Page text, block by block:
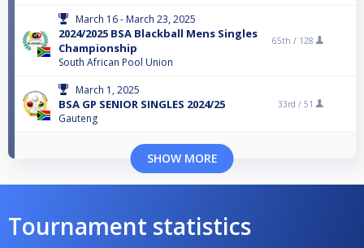
March 16 - March 23, 2025
2024/2025 BSA Blackball Mens Singles
Championship
South African Pool Union
65th / 128
March 1, 2025
BSA GP SENIOR SINGLES 2024/25
Gauteng
33rd / 51
SHOW MORE
Tournament statistics